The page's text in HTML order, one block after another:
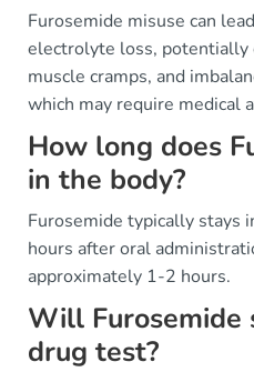
Furosemide misuse can
electrolyte loss, potentially
muscle cramps, and
which may require medical
How long does
in the body?
Furosemide typically stays
hours after oral
approximately 1-2 hours.
Will Furosemide
drug test?